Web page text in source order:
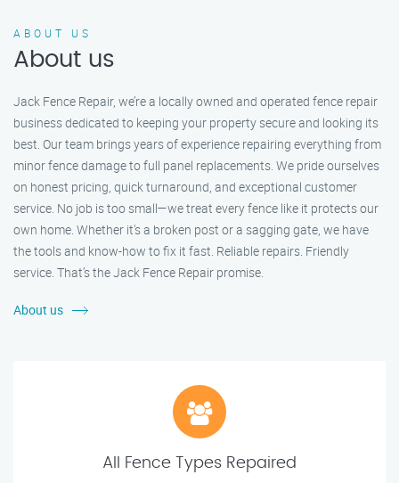
ABOUT US
About us
Jack Fence Repair, we’re a locally owned and operated fence repair
business dedicated to keeping your property secure and looking its
best. Our team brings years of experience repairing everything from
minor fence damage to full panel replacements. We pride ourselves
on honest pricing, quick turnaround, and exceptional customer
service. No job is too small—we treat every fence like it protects our
own home. Whether it's a broken post or a sagging gate, we have
the tools and know-how to fix it fast. Reliable repairs. Friendly
service. That’s the Jack Fence Repair promise.
About us
All Fence Types Repaired